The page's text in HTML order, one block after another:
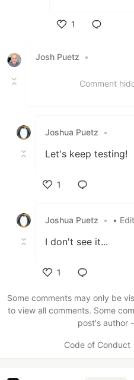
1
Josh Puetz
•
Comment
Joshua Puetz •
Let's keep testing!
1
Joshua Puetz
• •
I don't see it...
1
Some comments may only be
to view all comments. Some
post's author -
Code of Conduct